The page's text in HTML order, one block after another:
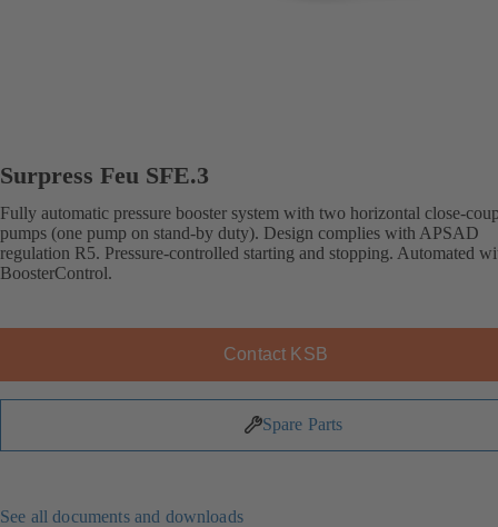
Surpress Feu SFE.3
Fully automatic pressure booster system with two horizontal close-
pumps (one pump on stand-by duty). Design complies with APSAD
regulation R5. Pressure-controlled starting and stopping. Automated
BoosterControl.
Contact KSB
Spare Parts
See all documents and downloads